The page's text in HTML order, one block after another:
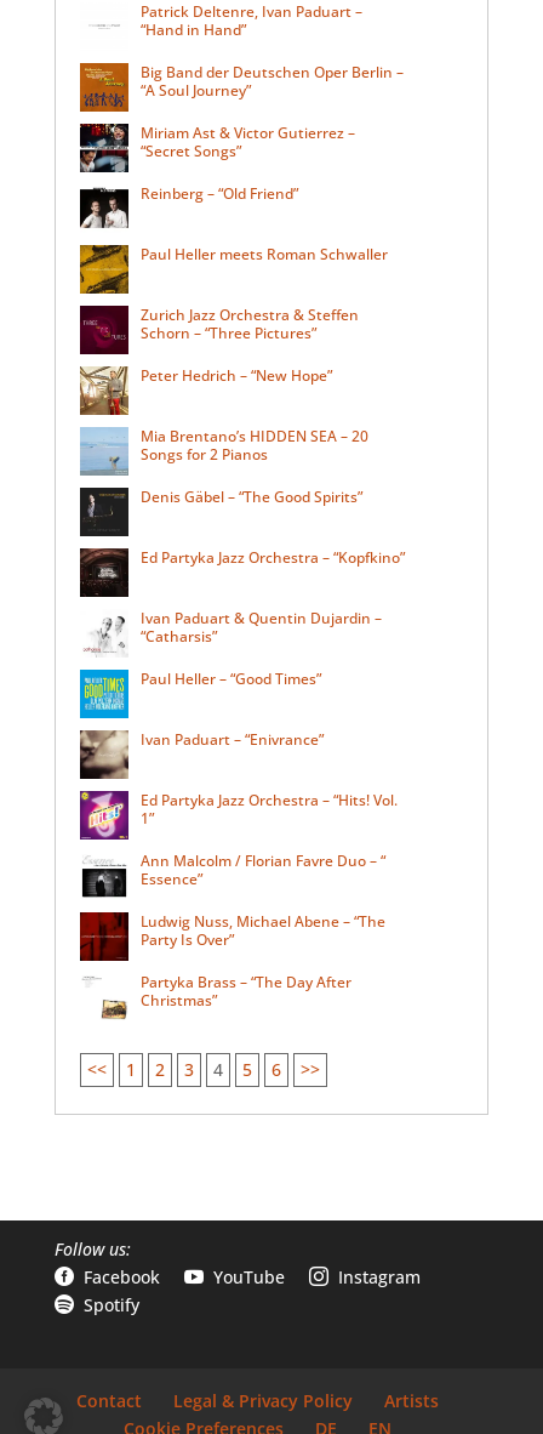
Patrick Deltenre, Ivan Paduart –
“Hand in Hand”
Big Band der Deutschen Oper Berlin –
“A Soul Journey”
Miriam Ast & Victor Gutierrez –
“Secret Songs”
Reinberg – “Old Friend”
Paul Heller meets Roman Schwaller
Zurich Jazz Orchestra & Steffen
Schorn – “Three Pictures”
Peter Hedrich – “New Hope”
Mia Brentano’s HIDDEN SEA – 20
Songs for 2 Pianos
Denis Gäbel – “The Good Spirits”
Ed Partyka Jazz Orchestra – “Kopfkino”
Ivan Paduart & Quentin Dujardin –
“Catharsis”
Paul Heller – “Good Times”
Ivan Paduart – “Enivrance”
Ed Partyka Jazz Orchestra – “Hits! Vol.
1”
Ann Malcolm / Florian Favre Duo – “
Essence”
Ludwig Nuss, Michael Abene – “The
Party Is Over”
Partyka Brass – “The Day After
Christmas”
<< 1 2 3 4 5 6 >>
Follow us:
 Facebook  YouTube  Instagram
 Spotify
Contact Legal & Privacy Policy
Artists
Cookie Preferences
DE EN